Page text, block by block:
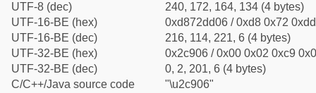
UTF-8 (dec)
240, 172, 164, 134 (4 bytes)
UTF-16-BE (hex)
0xd872dd06 / 0xd8 0x72
UTF-16-BE (dec)
216, 114, 221, 6 (4 bytes)
UTF-32-BE (hex)
0x2c906 / 0x00 0x02 0xc9
UTF-32-BE (dec)
0, 2, 201, 6 (4 bytes)
C/C++/Java source code
"\u2c906"